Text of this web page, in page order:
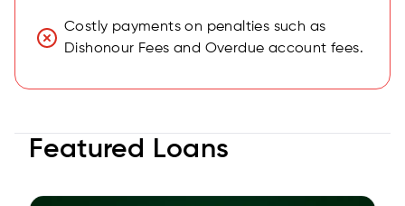
Costly payments on penalties such as
Dishonour Fees and Overdue account fees.
Featured Loans